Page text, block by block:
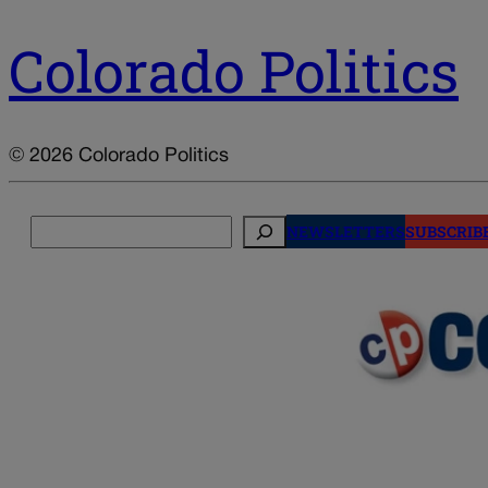
Colorado Politics
© 2026 Colorado Politics
NEWSLETTERS